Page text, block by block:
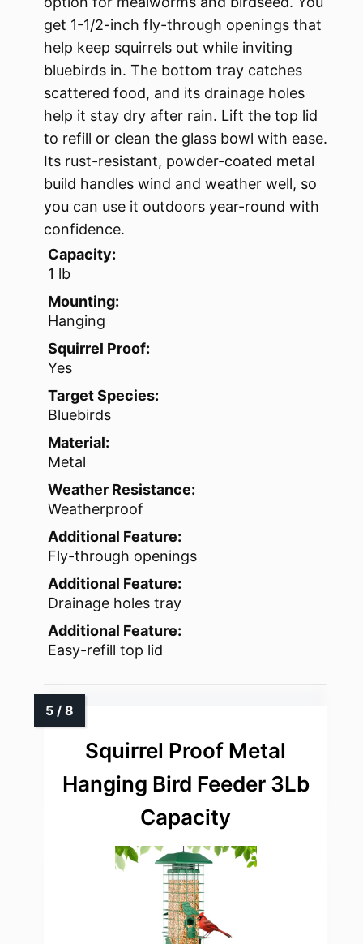
get 1-1/2-inch fly-through openings that
help keep squirrels out while inviting
bluebirds in. The bottom tray catches
scattered food, and its drainage holes
help it stay dry after rain. Lift the top lid
to refill or clean the glass bowl with ease.
Its rust-resistant, powder-coated metal
build handles wind and weather well, so
you can use it outdoors year-round with
confidence.
Capacity:
1 lb
Mounting:
Hanging
Squirrel Proof:
Yes
Target Species:
Bluebirds
Material:
Metal
Weather Resistance:
Weatherproof
Additional Feature:
Fly-through openings
Additional Feature:
Drainage holes tray
Additional Feature:
Easy-refill top lid
Squirrel Proof Metal
Hanging Bird Feeder 3Lb
Capacity